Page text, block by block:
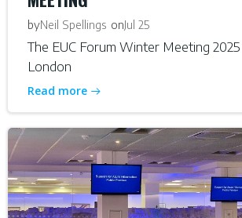
byNeil Spellings onJul 25
The EUC Forum Winter Meeting
London
Read more